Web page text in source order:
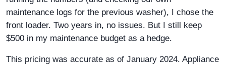
maintenance logs for the previous washer), I chose the
front loader. Two years in, no issues. But I still keep
$500 in my maintenance budget as a hedge.
This pricing was accurate as of January 2024. Appliance